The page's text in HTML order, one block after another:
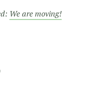
We are moving!